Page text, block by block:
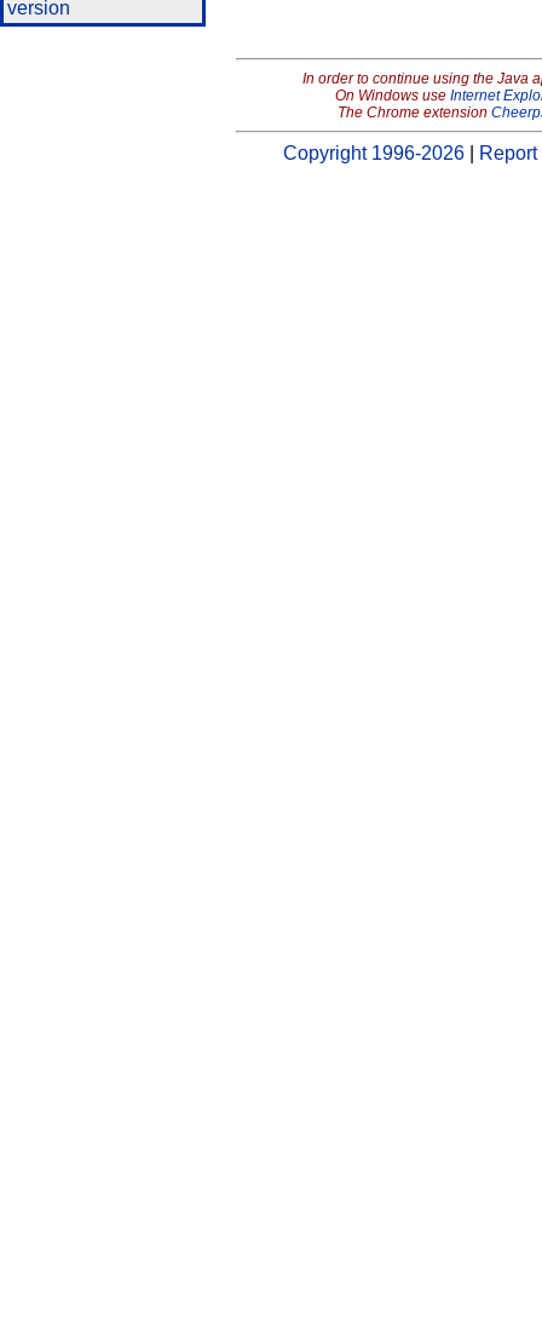
version
In order to continue using the Java
On Windows use Internet
The Chrome extension
Copyright 1996-2026